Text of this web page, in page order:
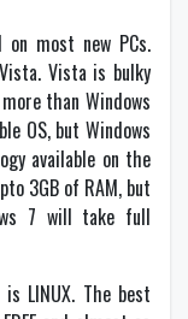
most new PCs.
Vista is bulky
than Windows
OS, but Windows
available on the
3GB of RAM, but
7 will take full
LINUX. The best